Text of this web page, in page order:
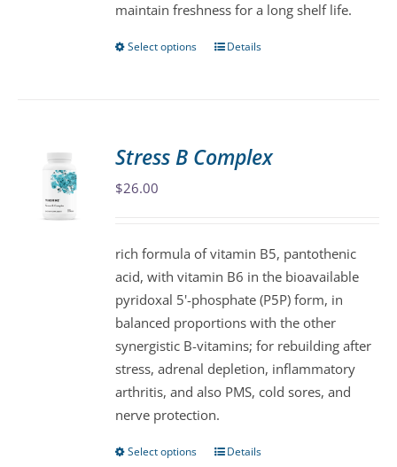
page
maintain freshness for a long shelf life.
Select options
This
The
chosen
on
the
product
page
Details
Stress B Complex
$26.00
rich formula of vitamin B5, pantothenic
acid, with vitamin B6 in the bioavailable
pyridoxal 5'-phosphate (P5P) form, in
balanced proportions with the other
synergistic B-vitamins; for rebuilding after
stress, adrenal depletion, inflammatory
arthritis, and also PMS, cold sores, and
nerve protection.
Select options
ThisDetails